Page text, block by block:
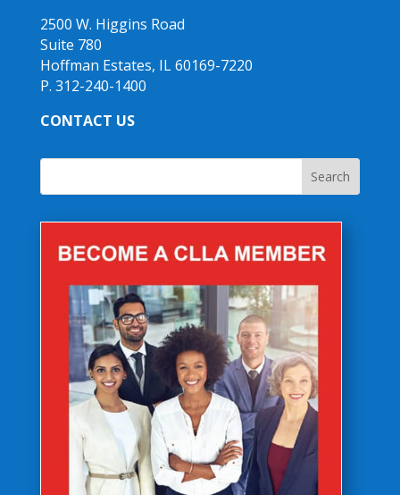
2500 W. Higgins Road
Suite 780
Hoffman Estates, IL 60169-7220
P. 312-240-1400
CONTACT US